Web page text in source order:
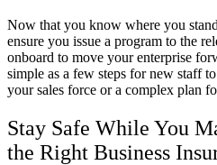
Now that you know where you
ensure you issue a program to the
onboard to move your enterprise
simple as a few steps for new staff
your sales force or a complex plan
Stay Safe While You
the Right Business